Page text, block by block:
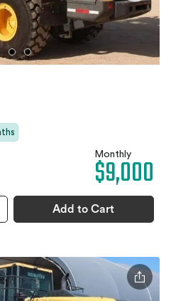
Monthly
$9,000
Add to Cart